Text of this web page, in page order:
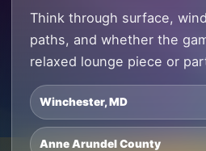
Think through surface,
paths, and whether the
relaxed lounge piece or
Winchester, MD
Anne Arundel County